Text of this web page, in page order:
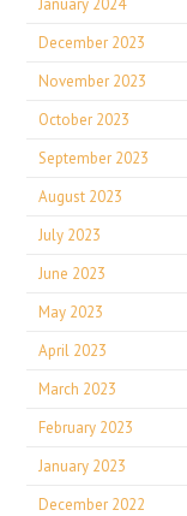
January 2024
December 2023
November 2023
October 2023
September 2023
August 2023
July 2023
June 2023
May 2023
April 2023
March 2023
February 2023
January 2023
December 2022